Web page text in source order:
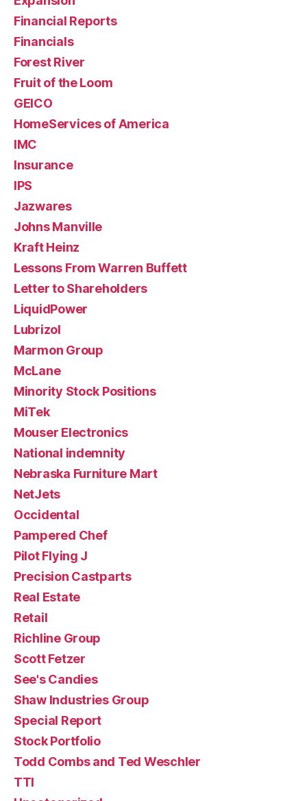
Financial Reports
Financials
Forest River
Fruit of the Loom
GEICO
HomeServices of America
IMC
Insurance
IPS
Jazwares
Johns Manville
Kraft Heinz
Lessons From Warren Buffett
Letter to Shareholders
LiquidPower
Lubrizol
Marmon Group
McLane
Minority Stock Positions
MiTek
Mouser Electronics
National indemnity
Nebraska Furniture Mart
NetJets
Occidental
Pampered Chef
Pilot Flying J
Precision Castparts
Real Estate
Retail
Richline Group
Scott Fetzer
See's Candies
Shaw Industries Group
Special Report
Stock Portfolio
Todd Combs and Ted Weschler
TTI